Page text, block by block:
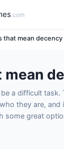
.com
that mean decency
mean
a difficult
they are,
some great